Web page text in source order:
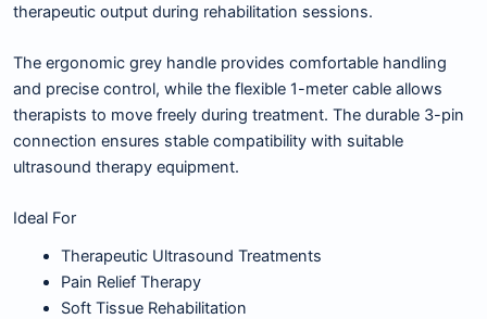
therapeutic output during rehabilitation sessions.
The ergonomic grey handle provides comfortable handling
and precise control, while the flexible 1-meter cable allows
therapists to move freely during treatment. The durable 3-pin
connection ensures stable compatibility with suitable
ultrasound therapy equipment.
Ideal For
Therapeutic Ultrasound Treatments
Pain Relief Therapy
Soft Tissue Rehabilitation